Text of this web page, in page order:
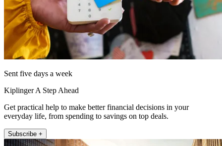
Sent five days a week
Kiplinger A Step Ahead
Get practical help to make better financial decisions in your
everyday life, from spending to savings on top deals.
Subscribe +